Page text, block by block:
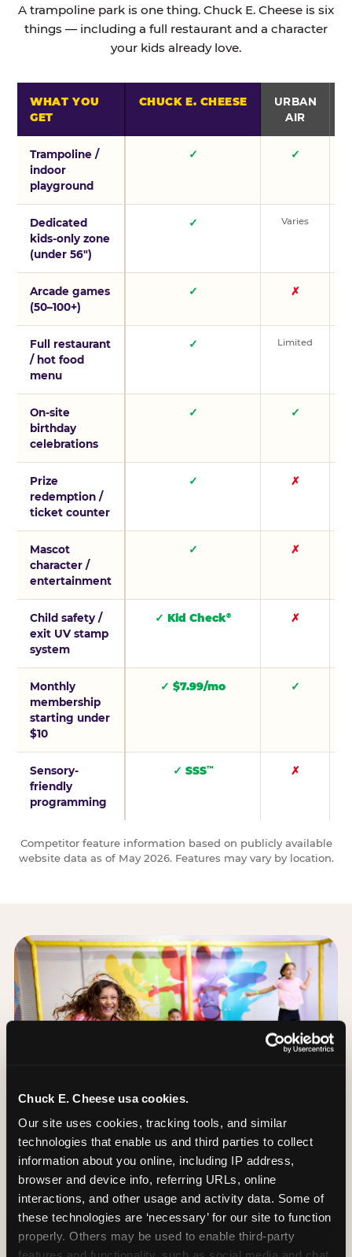
Chuck E. Cheese usa cookies.
Our site uses cookies, tracking tools, and similar
technologies that enable us and third parties to collect
information about you online, including IP address,
browser and device info, referring URLs, online
interactions, and other usage and activity data. Some of
these technologies are ‘necessary’ for our site to function
properly. Others may be used to enable third-party
A trampoline park is one thing. Chuck E. Cheese is six
things — including a full restaurant and a character
your kids already love.
WHAT YOU
GET
CHUCK E. CHEESE
URBAN
AIR
Trampoline /
indoor
playground
✓ ✓
Dedicated
kids-only zone
(under 56″)
✓ Varies
Arcade games
(50–100+)
✓ ✗
Full restaurant
/ hot food
menu
✓ Limited
On-site
birthday
celebrations
✓ ✓
Prize
redemption /
ticket counter
✓ ✗
Mascot
character /
entertainment
✓ ✗
Child safety /
exit UV stamp
system
✓ Kid Check® ✗
Monthly
membership
starting under
$10
✓ $7.99/mo ✓
Sensory-
friendly
programming
✓ SSS™ ✗
Competitor feature information based on publicly available
website data as of May 2026. Features may vary by location.
The Trampoline Zone: